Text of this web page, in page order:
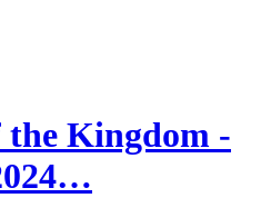
the Kingdom -